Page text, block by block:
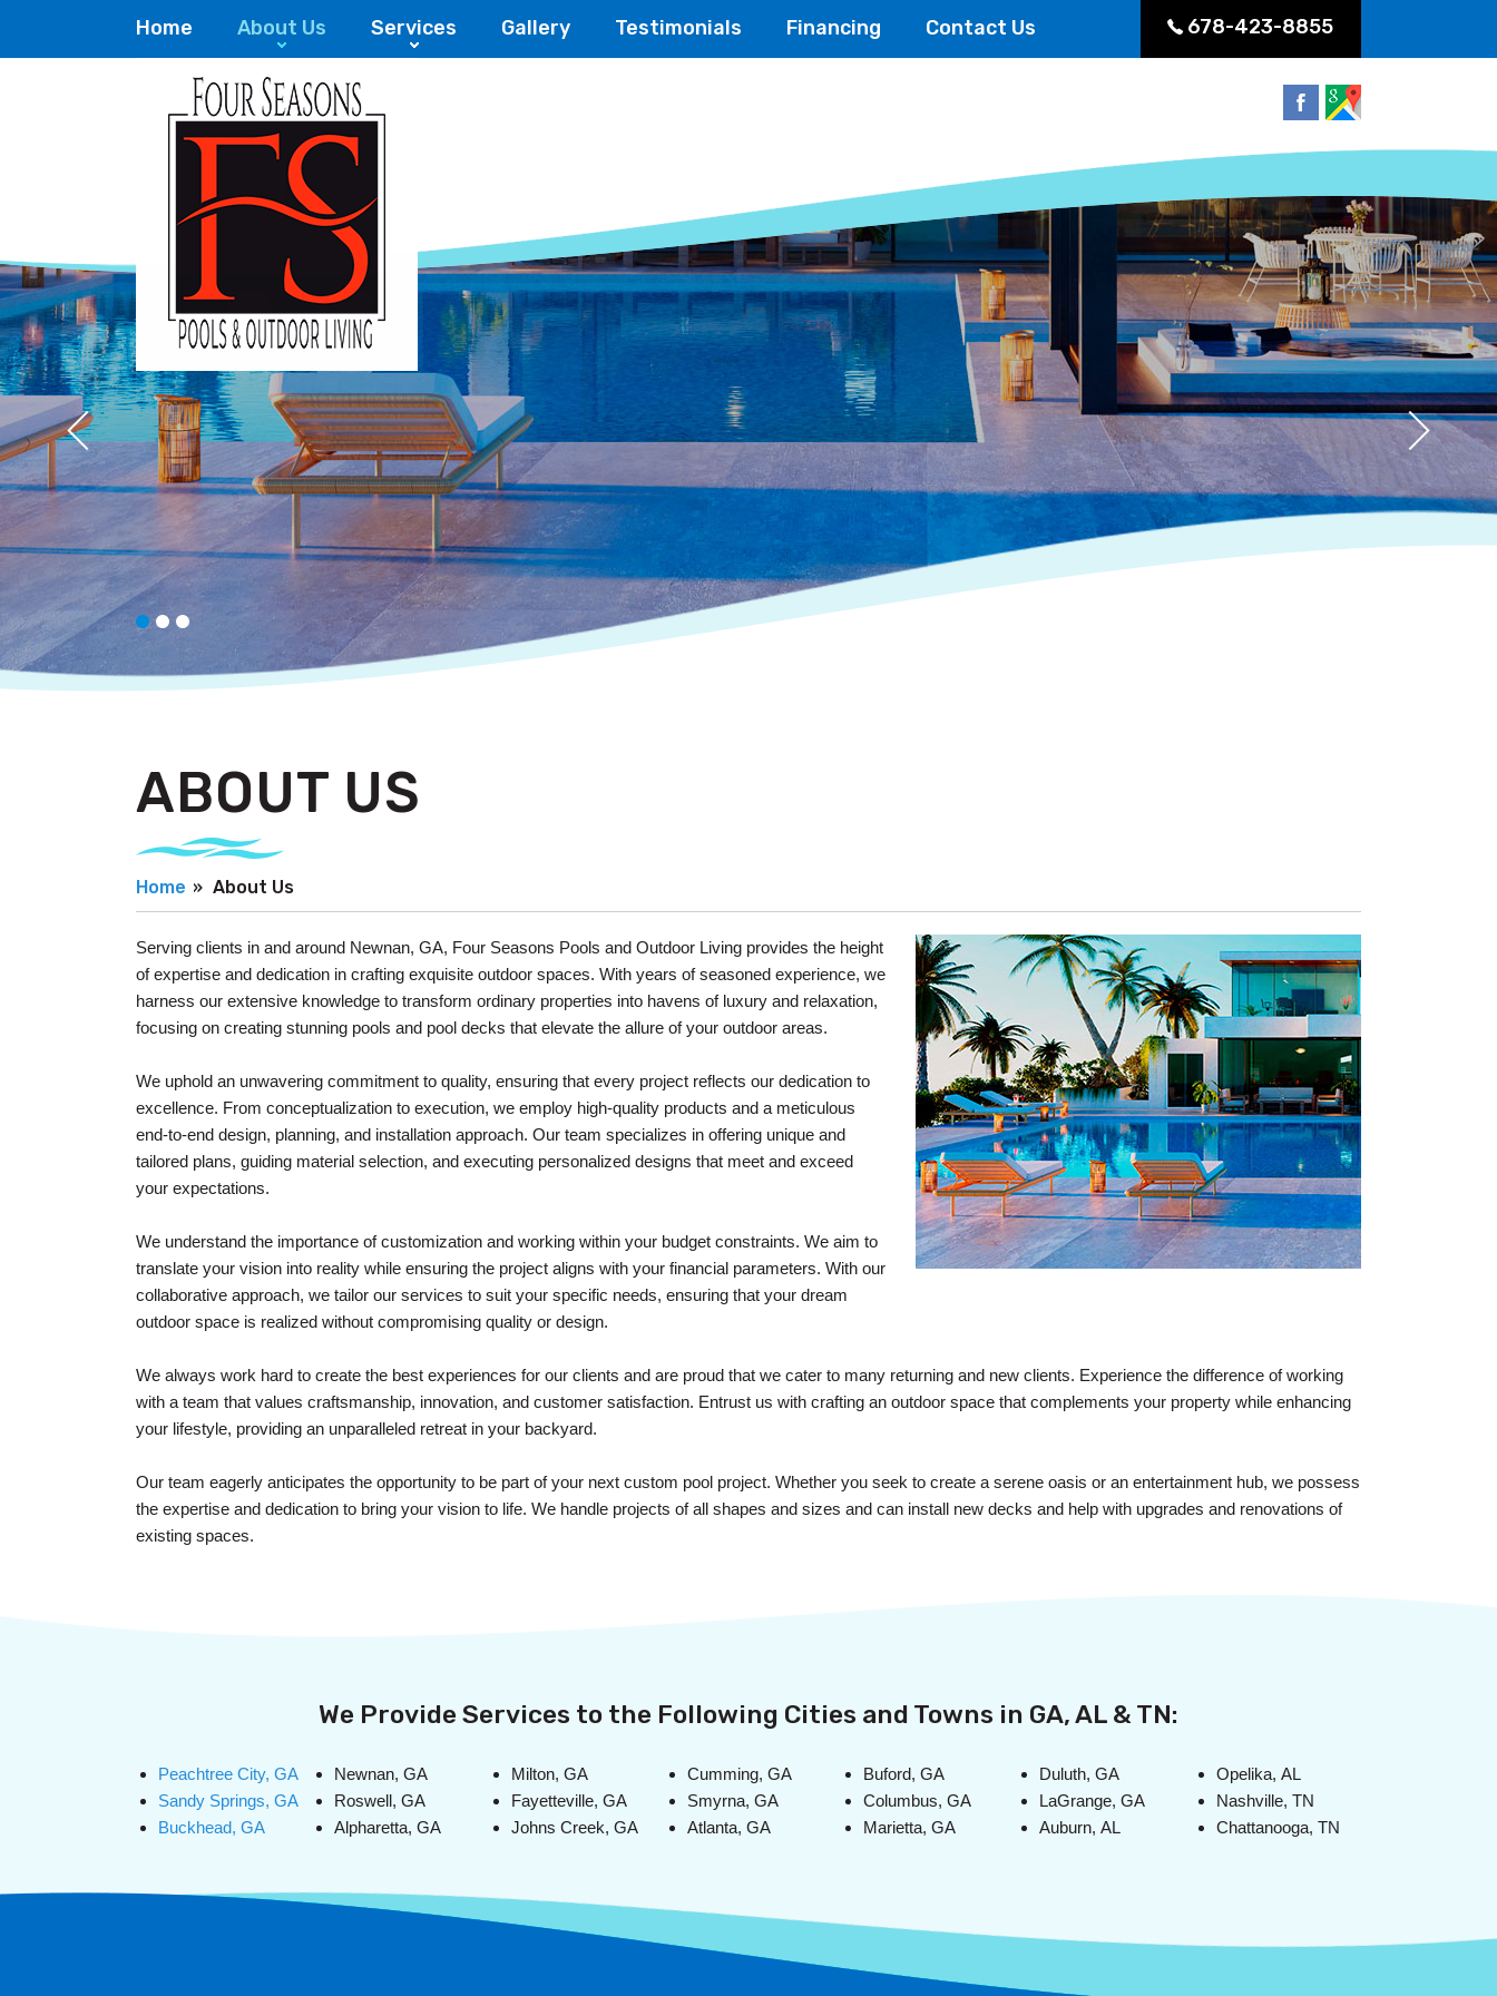
Home About Us Services Gallery Testimonials Financing Contact Us 678-423-8855
ABOUT US
Home About Us
Serving clients in and around Newnan, GA, Four Seasons Pools and Outdoor Living provides the height
of expertise and dedication in crafting exquisite outdoor spaces. With years of seasoned experience, we
harness our extensive knowledge to transform ordinary properties into havens of luxury and relaxation,
focusing on creating stunning pools and pool decks that elevate the allure of your outdoor areas.
We uphold an unwavering commitment to quality, ensuring that every project reflects our dedication to
excellence. From conceptualization to execution, we employ high-quality products and a meticulous
end-to-end design, planning, and installation approach. Our team specializes in offering unique and
tailored plans, guiding material selection, and executing personalized designs that meet and exceed
your expectations.
We understand the importance of customization and working within your budget constraints. We aim to
translate your vision into reality while ensuring the project aligns with your financial parameters. With our
collaborative approach, we tailor our services to suit your specific needs, ensuring that your dream
outdoor space is realized without compromising quality or design.
We always work hard to create the best experiences for our clients and are proud that we cater to many returning and new clients. Experience the difference of working
with a team that values craftsmanship, innovation, and customer satisfaction. Entrust us with crafting an outdoor space that complements your property while enhancing
your lifestyle, providing an unparalleled retreat in your backyard.
Our team eagerly anticipates the opportunity to be part of your next custom pool project. Whether you seek to create a serene oasis or an entertainment hub, we possess
the expertise and dedication to bring your vision to life. We handle projects of all shapes and sizes and can install new decks and help with upgrades and renovations of
existing spaces.
We Provide Services to the Following Cities and Towns in GA, AL & TN:
Peachtree City, GA
Sandy Springs, GA
Buckhead, GA
Newnan, GA
Roswell, GA
Alpharetta, GA
Milton, GA
Fayetteville, GA
Johns Creek, GA
Cumming, GA
Smyrna, GA
Atlanta, GA
Buford, GA
Columbus, GA
Marietta, GA
Duluth, GA
LaGrange, GA
Auburn, AL
Opelika, AL
Nashville, TN
Chattanooga, TN